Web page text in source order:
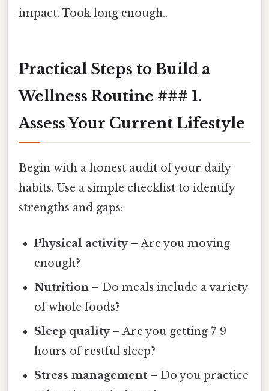
impact. Took long enough..
Practical Steps to Build a
Wellness Routine ### 1.
Assess Your Current Lifestyle
Begin with a honest audit of your daily
habits. Use a simple checklist to identify
strengths and gaps:
Physical activity– Are you moving
enough?
Nutrition – Do meals include a variety
of whole foods?
Sleep quality– Are you getting 7‑9
hours of restful sleep?
Stress management – Do you practice